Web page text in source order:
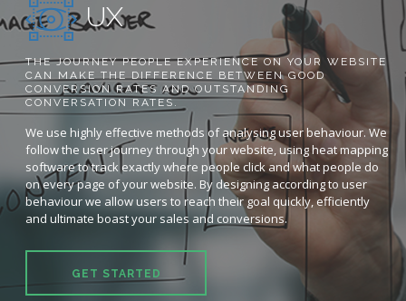
UX
THE JOURNEY PEOPLE EXPERIENCE ON YOUR WEBSITE
CAN MAKE THE DIFFERENCE BETWEEN GOOD
CONVERSION RATES AND OUTSTANDING
CONVERSATION RATES.
We use highly effective methods of analysing user behaviour. We
follow the user journey through your website, using heat mapping
software to track exactly where people click and what people do
on every page of your website. By designing according to user
behaviour we allow users to reach their goal quickly, efficiently
and ultimate boast your sales and conversions.
GET STARTED